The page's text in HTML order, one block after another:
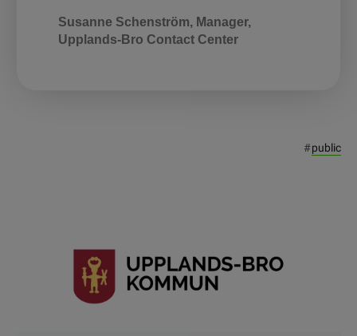
Susanne Schenström, Manager,
Upplands-Bro Contact Center
#public